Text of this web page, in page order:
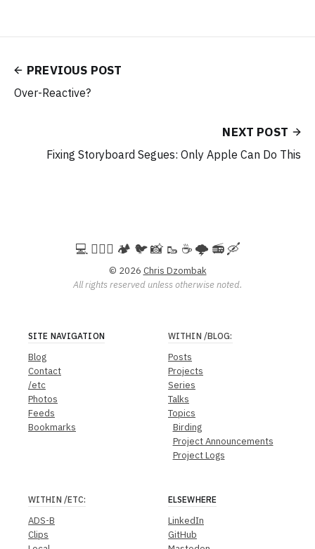
PREVIOUS POST
Over-Reactive?
NEXT POST
Fixing Storyboard Segues: Only Apple Can Do This
💻️ 🚵🏻‍♀️ 🏕️ 🐦 📸 🥾 ☕ 🌩️ 📻 🛶
© 2026 Chris Dzombak
All rights reserved unless otherwise noted.
SITE NAVIGATION
Blog
Contact
/etc
Photos
Feeds
Bookmarks
WITHIN /BLOG:
Posts
Projects
Series
Talks
Topics
Birding
Project Announcements
Project Logs
WITHIN /ETC:
ADS-B
Clips
ELSEWHERE
LinkedIn
GitHub